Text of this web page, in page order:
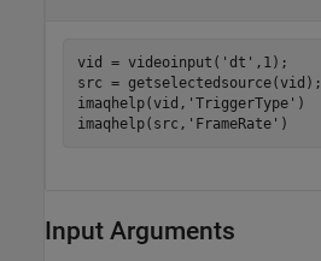
vid = videoinput( 'dt' ,1);
src = getselectedsource(vid);
imaqhelp(vid, 'TriggerType' )
imaqhelp(src, 'FrameRate' )
Input Arguments